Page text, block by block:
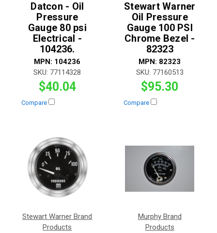
Datcon - Oil
Pressure
Gauge 80 psi
Electrical -
104236.
MPN: 104236
SKU: 77114328
$40.04
Compare
Stewart Warner
Oil Pressure
Gauge 100 PSI
Chrome Bezel -
82323
MPN: 82323
SKU: 77160513
$95.30
Compare
Stewart Warner Brand
Products
Murphy Brand
Products